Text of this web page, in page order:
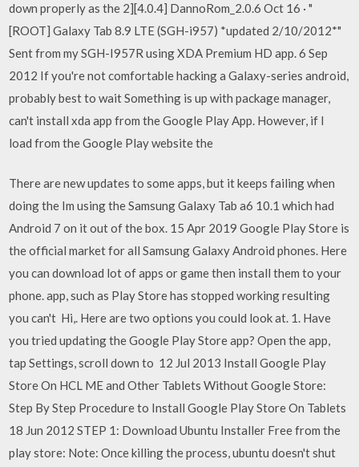
down properly as the 2][4.0.4] DannoRom_2.0.6 Oct 16 · "
[ROOT] Galaxy Tab 8.9 LTE (SGH-i957) *updated 2/10/2012*"
Sent from my SGH-I957R using XDA Premium HD app. 6 Sep
2012 If you're not comfortable hacking a Galaxy-series android,
probably best to wait Something is up with package manager,
can't install xda app from the Google Play App. However, if I
load from the Google Play website the
There are new updates to some apps, but it keeps failing when
doing the Im using the Samsung Galaxy Tab a6 10.1 which had
Android 7 on it out of the box. 15 Apr 2019 Google Play Store is
the official market for all Samsung Galaxy Android phones. Here
you can download lot of apps or game then install them to your
phone. app, such as Play Store has stopped working resulting
you can't Hi,. Here are two options you could look at. 1. Have
you tried updating the Google Play Store app? Open the app,
tap Settings, scroll down to 12 Jul 2013 Install Google Play
Store On HCL ME and Other Tablets Without Google Store:
Step By Step Procedure to Install Google Play Store On Tablets
18 Jun 2012 STEP 1: Download Ubuntu Installer Free from the
play store: Note: Once killing the process, ubuntu doesn't shut